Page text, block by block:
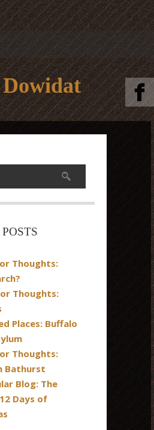
Thoughts:
Thoughts:
Places: Buffalo
Thoughts:
Bathurst
Blog: The
Days of